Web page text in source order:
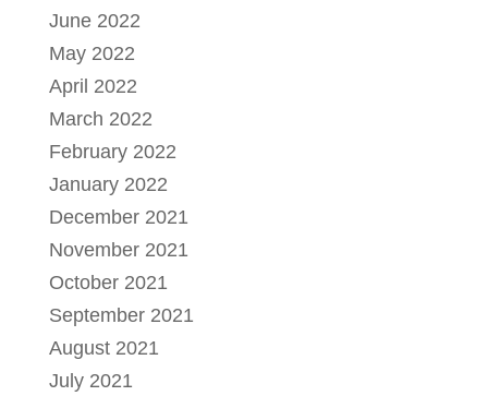
June 2022
May 2022
April 2022
March 2022
February 2022
January 2022
December 2021
November 2021
October 2021
September 2021
August 2021
July 2021